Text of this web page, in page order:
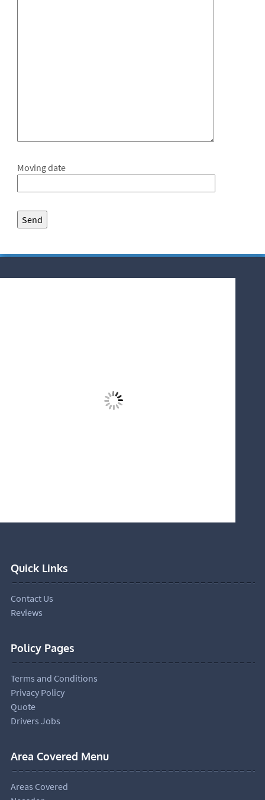
Moving date
Quick Links
Contact Us
Reviews
Policy Pages
Terms and Conditions
Privacy Policy
Quote
Drivers Jobs
Area Covered Menu
Areas Covered